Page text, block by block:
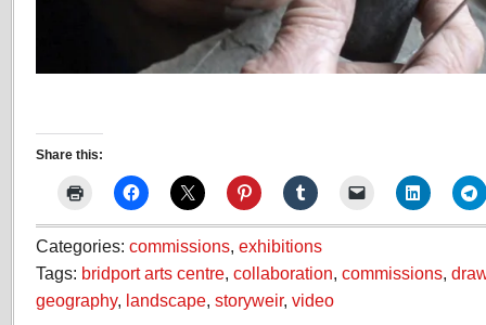
Share this:
Categories: commissions, exhibitions
Tags: bridport arts centre, collaboration, commissions,
geography, landscape, storyweir, video